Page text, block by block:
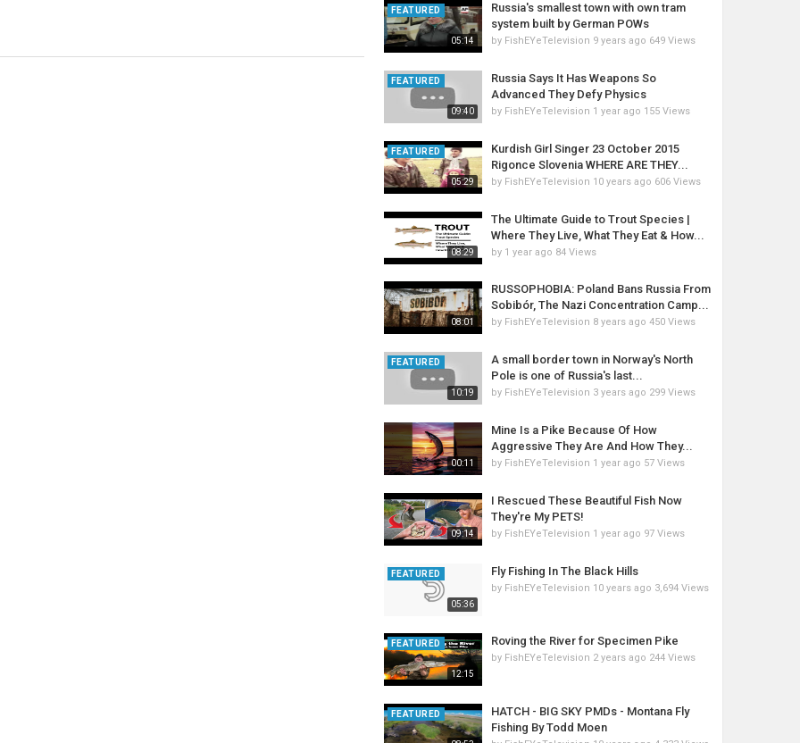
05:14
FEATURED
Russia's smallest town with own tram
system built by German POWs
by FishEYeTelevision 9 years ago 649 Views
09:40
FEATURED
Russia Says It Has Weapons So
Advanced They Defy Physics
by FishEYeTelevision 1 year ago 155 Views
05:29
FEATURED
Kurdish Girl Singer 23 October 2015
Rigonce Slovenia WHERE ARE THEY...
by FishEYeTelevision 10 years ago 606 Views
08:29
The Ultimate Guide to Trout Species |
Where They Live, What They Eat & How...
by 1 year ago 84 Views
08:01
RUSSOPHOBIA: Poland Bans Russia From
Sobibór, The Nazi Concentration Camp...
by FishEYeTelevision 8 years ago 450 Views
10:19
FEATURED
A small border town in Norway's North
Pole is one of Russia's last...
by FishEYeTelevision 3 years ago 299 Views
00:11
Mine Is a Pike Because Of How
Aggressive They Are And How They...
by FishEYeTelevision 1 year ago 57 Views
09:14
I Rescued These Beautiful Fish Now
They're My PETS!
by FishEYeTelevision 1 year ago 97 Views
05:36
FEATURED Fly Fishing In The Black Hills
by FishEYeTelevision 10 years ago 3,694 Views
12:15
FEATURED Roving the River for Specimen Pike
by FishEYeTelevision 2 years ago 244 Views
FEATURED
HATCH - BIG SKY PMDs - Montana Fly
Fishing By Todd Moen